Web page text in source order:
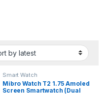
Smart Watch
Mibro Watch T2 1.75 Amoled
Screen Smartwatch (Dual